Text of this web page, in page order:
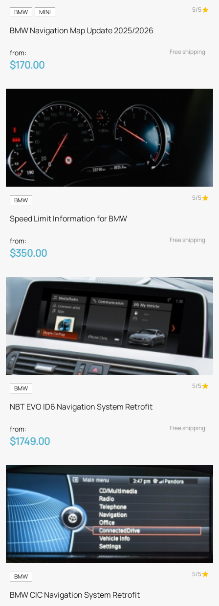
BMW MINI 5/5
BMW Navigation Map Update 2025/2026
from:
$170.00
Free shipping
BMW 5/5
Speed Limit Information for BMW
from:
$350.00
Free shipping
BMW 5/5
NBT EVO ID6 Navigation System Retrofit
from:
$1749.00
Free shipping
BMW 5/5
BMW CIC Navigation System Retrofit